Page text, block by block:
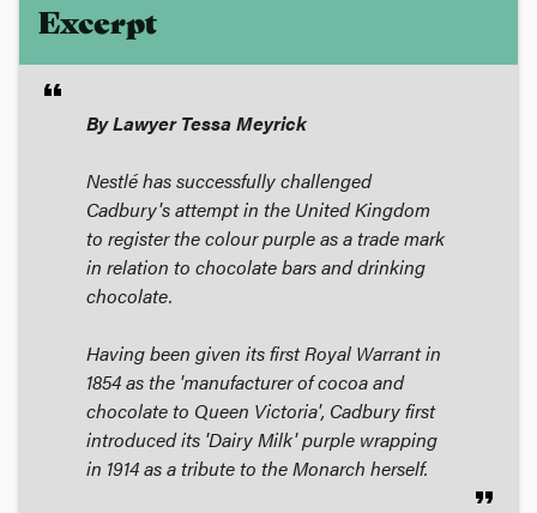
Excerpt
format_quote
By Lawyer Tessa Meyrick
Nestlé has successfully challenged
Cadbury's attempt in the United Kingdom
to register the colour purple as a trade mark
in relation to chocolate bars and drinking
chocolate.
Having been given its first Royal Warrant in
1854 as the 'manufacturer of cocoa and
chocolate to Queen Victoria', Cadbury first
introduced its 'Dairy Milk' purple wrapping
in 1914 as a tribute to the Monarch herself.
format_quote